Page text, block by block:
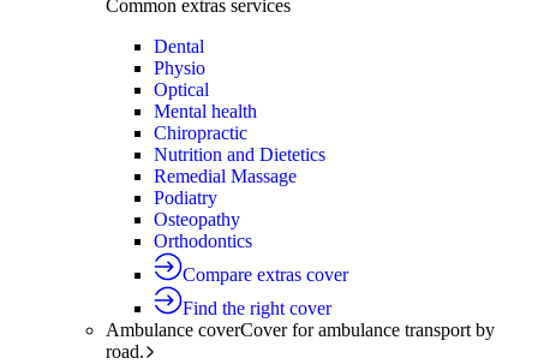
Common extras services
Dental
Physio
Optical
Mental health
Chiropractic
Nutrition and Dietetics
Remedial Massage
Podiatry
Osteopathy
Orthodontics
Compare extras cover
Find the right cover
Ambulance coverCover for ambulance transport by
road.